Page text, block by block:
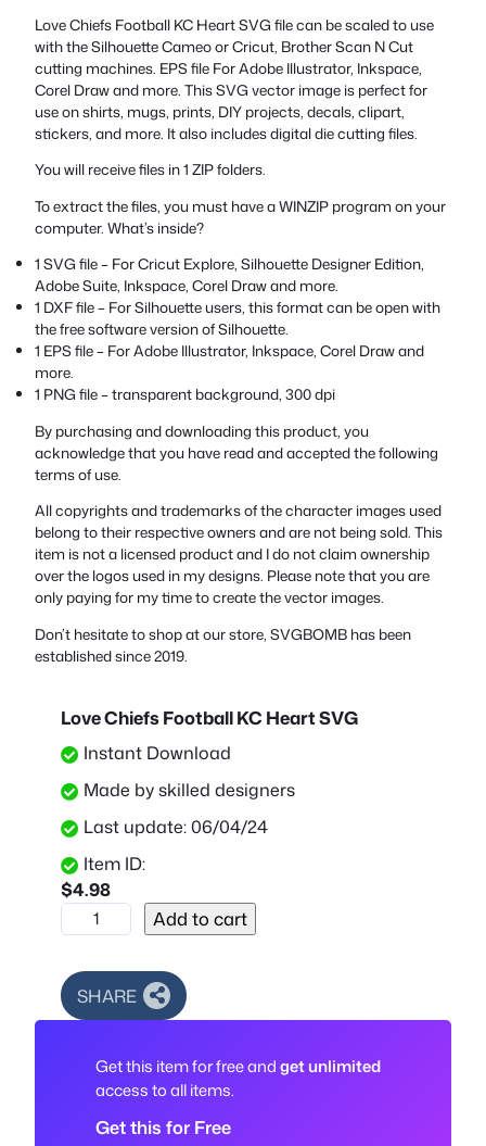
Love Chiefs Football KC Heart SVG file can be scaled to use
with the Silhouette Cameo or Cricut, Brother Scan N Cut
cutting machines. EPS file For Adobe Illustrator, Inkspace,
Corel Draw and more. This SVG vector image is perfect for
use on shirts, mugs, prints, DIY projects, decals, clipart,
stickers, and more. It also includes digital die cutting files.
You will receive files in 1 ZIP folders.
To extract the files, you must have a WINZIP program on your
computer. What’s inside?
1 SVG file – For Cricut Explore, Silhouette Designer Edition,
Adobe Suite, Inkspace, Corel Draw and more.
1 DXF file – For Silhouette users, this format can be open with
the free software version of Silhouette.
1 EPS file – For Adobe Illustrator, Inkspace, Corel Draw and
more.
1 PNG file – transparent background, 300 dpi
By purchasing and downloading this product, you
acknowledge that you have read and accepted the following
terms of use.
All copyrights and trademarks of the character images used
belong to their respective owners and are not being sold. This
item is not a licensed product and I do not claim ownership
over the logos used in my designs. Please note that you are
only paying for my time to create the vector images.
Don’t hesitate to shop at our store, SVGBOMB has been
established since 2019.
Love Chiefs Football KC Heart SVG
Instant Download
Made by skilled designers
Last update: 06/04/24
Item ID:
$4.98
L
o
e
C
Add to cart
SHARE
Get this item for free andget unlimited
access to all items.
Get this for Free